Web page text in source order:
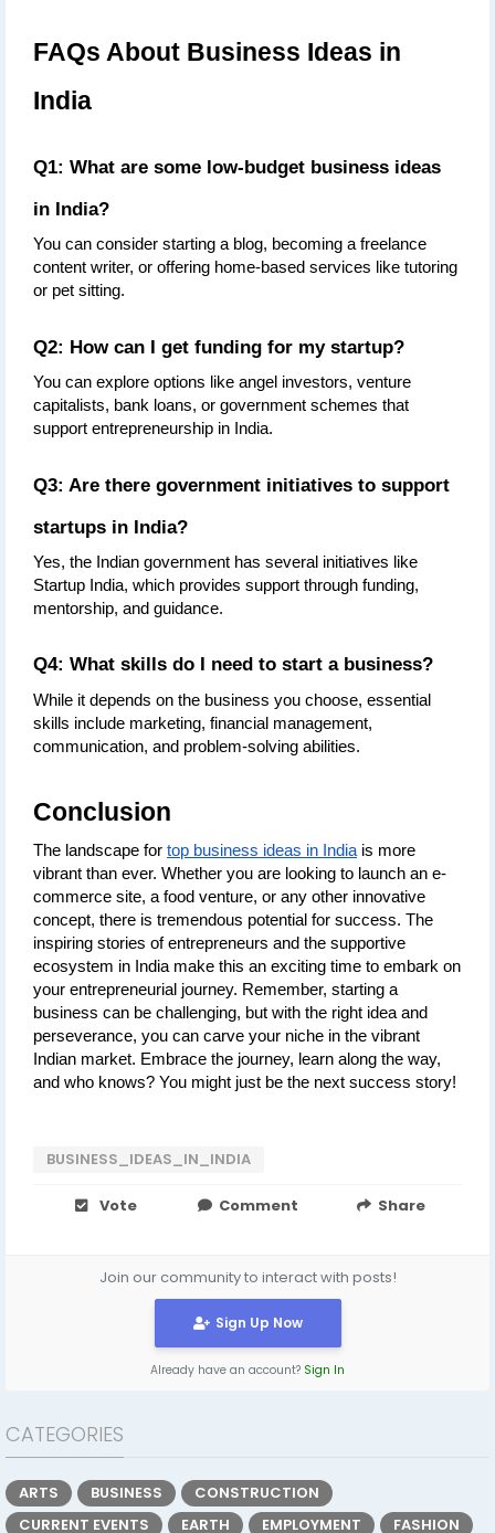
FAQs About Business Ideas in
India
Q1: What are some low-budget business ideas
in India?
You can consider starting a blog, becoming a freelance
content writer, or offering home-based services like tutoring
or pet sitting.
Q2: How can I get funding for my startup?
You can explore options like angel investors, venture
capitalists, bank loans, or government schemes that
support entrepreneurship in India.
Q3: Are there government initiatives to support
startups in India?
Yes, the Indian government has several initiatives like
Startup India, which provides support through funding,
mentorship, and guidance.
Q4: What skills do I need to start a business?
While it depends on the business you choose, essential
skills include marketing, financial management,
communication, and problem-solving abilities.
Conclusion
The landscape for top business ideas in India is more
vibrant than ever. Whether you are looking to launch an e-
commerce site, a food venture, or any other innovative
concept, there is tremendous potential for success. The
inspiring stories of entrepreneurs and the supportive
ecosystem in India make this an exciting time to embark on
your entrepreneurial journey. Remember, starting a
business can be challenging, but with the right idea and
perseverance, you can carve your niche in the vibrant
Indian market. Embrace the journey, learn along the way,
and who knows? You might just be the next success story!
BUSINESS_IDEAS_IN_INDIA
Vote Comment Share
Join our community to interact with posts!
Sign Up Now
Already have an account? Sign In
CATEGORIES
ARTS BUSINESS
CONSTRUCTION
CURRENT EVENTS
EARTH EMPLOYMENT
FASHION